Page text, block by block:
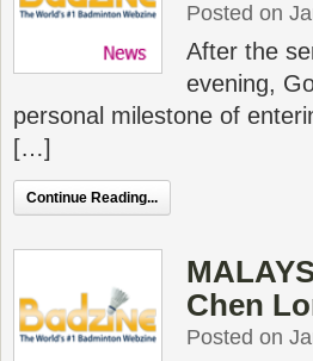
Posted on
After the
evening,
personal milestone of
[…]
Continue Reading...
Chen
Posted on